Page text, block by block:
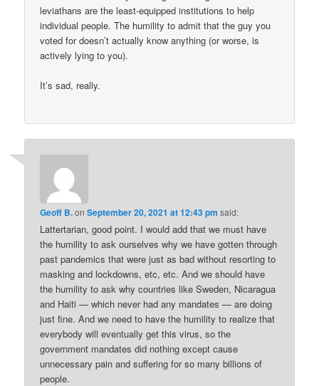
leviathans are the least-equipped institutions to help
individual people. The humility to admit that the guy you
voted for doesn’t actually know anything (or worse, is
actively lying to you).
It’s sad, really.
Geoff B.onSeptember 20, 2021 at 12:43 pm said:
Lattertarian, good point. I would add that we must have
the humility to ask ourselves why we have gotten through
past pandemics that were just as bad without resorting to
masking and lockdowns, etc, etc. And we should have
the humility to ask why countries like Sweden, Nicaragua
and Haiti — which never had any mandates — are doing
just fine. And we need to have the humility to realize that
everybody will eventually get this virus, so the
government mandates did nothing except cause
unnecessary pain and suffering for so many billions of
people.